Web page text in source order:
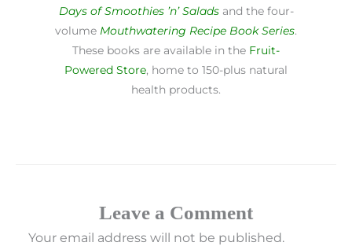
Days of Smoothies ’n’ Saladsand the four-
volume Mouthwatering Recipe Book Series.
These books are available in the Fruit-
Powered Store, home to 150-plus natural
health products.
Leave a Comment
Your email address will not be published.